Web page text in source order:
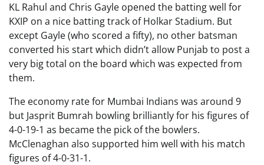
KL Rahul and Chris Gayle opened the batting well for
KXIP on a nice batting track of Holkar Stadium. But
except Gayle (who scored a fifty), no other batsman
converted his start which didn’t allow Punjab to post a
very big total on the board which was expected from
them.
The economy rate for Mumbai Indians was around 9
but Jasprit Bumrah bowling brilliantly for his figures of
4-0-19-1 as became the pick of the bowlers.
McClenaghan also supported him well with his match
figures of 4-0-31-1.